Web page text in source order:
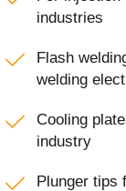
industries
Flash
welding
Cooling
industry
Plunger tips